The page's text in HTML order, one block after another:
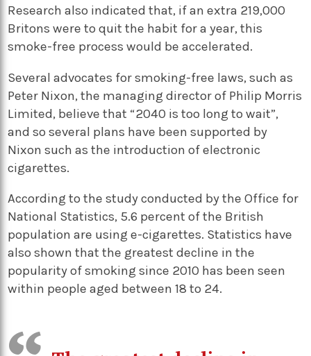
Research also indicated that, if an extra 219,000
Britons were to quit the habit for a year, this
smoke-free process would be accelerated.
Several advocates for smoking-free laws, such as
Peter Nixon, the managing director of Philip Morris
Limited, believe that “2040 is too long to wait”,
and so several plans have been supported by
Nixon such as the introduction of electronic
cigarettes.
According to the study conducted by the Office for
National Statistics, 5.6 percent of the British
population are using e-cigarettes. Statistics have
also shown that the greatest decline in the
popularity of smoking since 2010 has been seen
within people aged between 18 to 24.